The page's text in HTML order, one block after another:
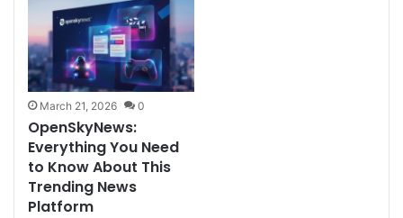
March 21, 2026 0
OpenSkyNews:
Everything You Need
to Know About This
Trending News
Platform